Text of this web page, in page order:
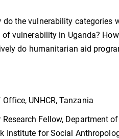
the vulnerability categories
vulnerability in Uganda?
do humanitarian aid
Office, UNHCR, Tanzania
Research Fellow, Department
Institute for Social